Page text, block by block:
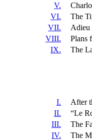
V.
VI.
The
VII.
Adieu
VIII.
Plans
IX.
The
I.
After
II.
“Le
III.
The
IV.
The